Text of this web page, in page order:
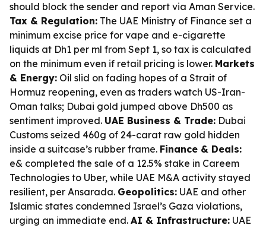
should block the sender and report via Aman Service.
Tax & Regulation: The UAE Ministry of Finance set a
minimum excise price for vape and e-cigarette
liquids at Dh1 per ml from Sept 1, so tax is calculated
on the minimum even if retail pricing is lower. Markets
& Energy: Oil slid on fading hopes of a Strait of
Hormuz reopening, even as traders watch US-Iran-
Oman talks; Dubai gold jumped above Dh500 as
sentiment improved. UAE Business & Trade: Dubai
Customs seized 460g of 24-carat raw gold hidden
inside a suitcase’s rubber frame. Finance & Deals:
e& completed the sale of a 12.5% stake in Careem
Technologies to Uber, while UAE M&A activity stayed
resilient, per Ansarada. Geopolitics: UAE and other
Islamic states condemned Israel’s Gaza violations,
urging an immediate end. AI & Infrastructure: UAE